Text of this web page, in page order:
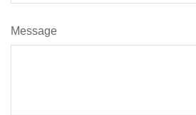
Message